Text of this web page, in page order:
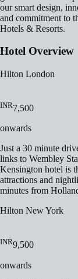
our smart design,
and commitment to
Hotels & Resorts.
Hotel Overview
Hilton London
INR7,500
onwards
Just a 30 minute
links to Wembley
Kensington hotel is
attractions and
minutes from
Hilton New York
INR9,500
onwards